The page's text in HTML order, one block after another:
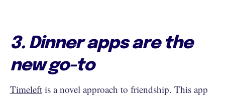
3. Dinner apps are the
new go-to
Timeleft is a novel approach to friendship. This app